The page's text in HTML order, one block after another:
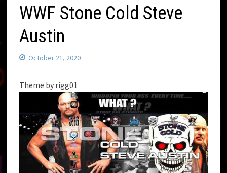
WWF Stone Cold Steve
Austin
October 21, 2020
Theme by rigg01